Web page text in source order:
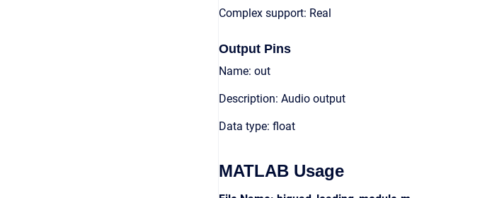
Complex support: Real
Output Pins
Name: out
Description: Audio output
Data type: float
MATLAB Usage